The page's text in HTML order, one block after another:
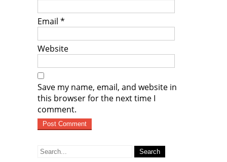
Email *
Website
Save my name, email, and website in
this browser for the next time I
comment.
Search